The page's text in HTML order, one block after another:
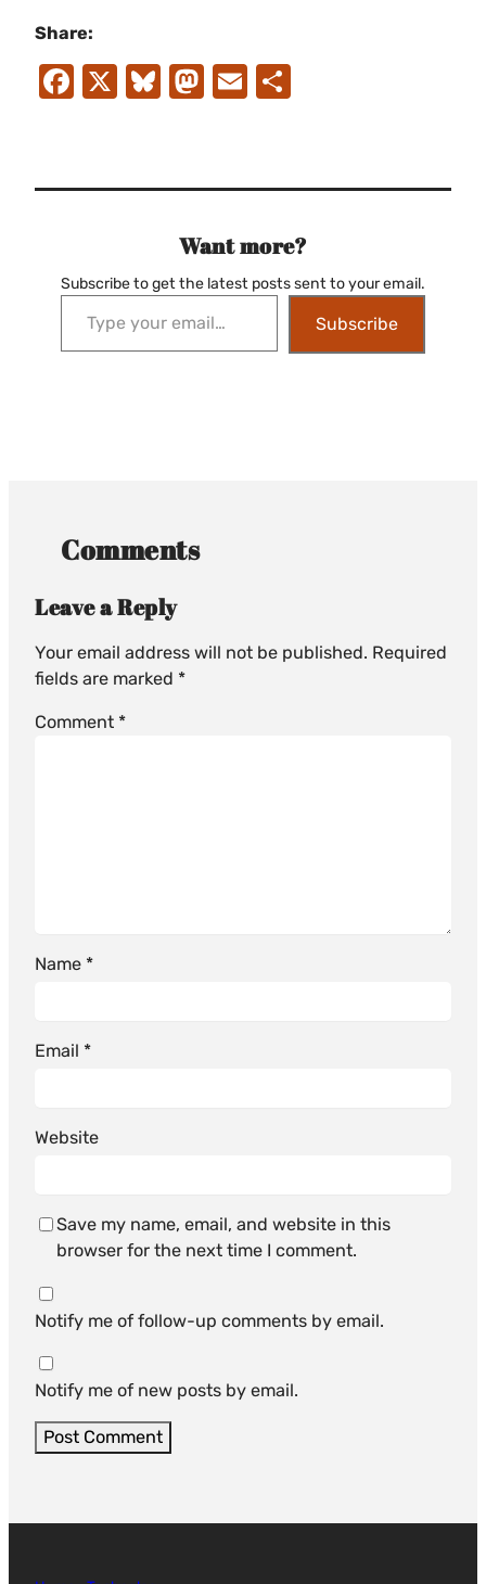
Share:
Facebook
X Bluesky
Mastodon
Email
Want more?
Subscribe to get the latest posts sent to your email.
Type your email…
Subscribe
Comments
Leave a Reply
Your email address will not be published. Required
fields are marked *
Comment *
Name *
Email *
Website
Save my name, email, and website in this
browser for the next time I comment.
Notify me of follow-up comments by email.
Notify me of new posts by email.